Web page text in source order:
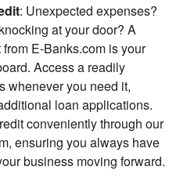
: Unexpected expenses?
at your door? A
E-Banks.com is your
Access a readily
whenever you need it,
loan applications.
conveniently through our
ensuring you always have
business moving forward.